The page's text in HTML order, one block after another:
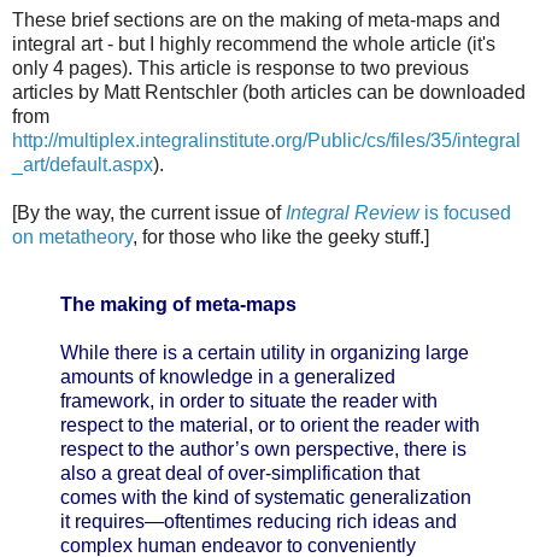
These brief sections are on the making of meta-maps and
integral art - but I highly recommend the whole article (it's
only 4 pages). This article is response to two previous
articles by Matt Rentschler (both articles can be downloaded
from
http://multiplex.integralinstitute.org/Public/cs/files/35/integral
_art/default.aspx).
[By the way, the current issue of Integral Reviewis focused
on metatheory, for those who like the geeky stuff.]
The making of meta-maps
While there is a certain utility in organizing large
amounts of knowledge in a generalized
framework, in order to situate the reader with
respect to the material, or to orient the reader with
respect to the author’s own perspective, there is
also a great deal of over-simplification that
comes with the kind of systematic generalization
it requires—oftentimes reducing rich ideas and
complex human endeavor to conveniently